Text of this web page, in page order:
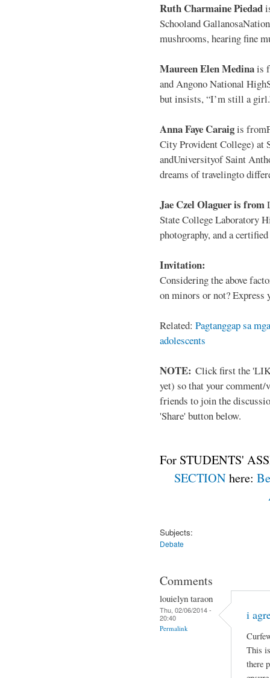
Ruth Charmaine Piedad
Schooland
mushrooms, hearing fine
Maureen Elen Medinais
and Angono National
but insists, “I’m still a
Anna Faye Caraigis
City Provident College) at
andUniversityof Saint
dreams of travelingto
Jae Czel Olaguer is from
State College Laboratory
photography, and a
Invitation:
Considering the above
on minors or not?
Related: Pagtanggap sa
adolescents
NOTE: Click first the
yet) so that your
friends to join the
'Share' button below.
For STUDENTS'
SECTIONhere:
Subjects:
Debate
Comments
louielyn taraon
Thu, 02/06/2014 -
20:40
Permalink
i
This
there